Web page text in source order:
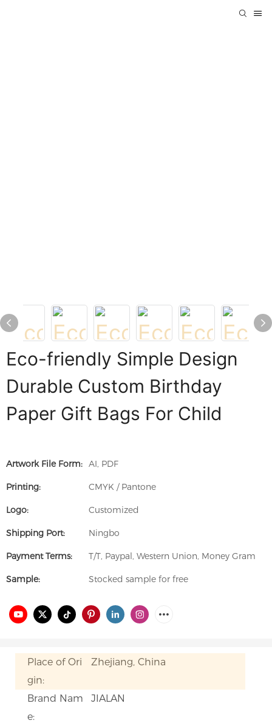
Eco-friendly Simple Design
Durable Custom Birthday
Paper Gift Bags For Child
Artwork File Form: AI, PDF
Printing: CMYK / Pantone
Logo: Customized
Shipping Port: Ningbo
Payment Terms: T/T, Paypal, Western Union, Money Gram
Sample: Stocked sample for free
Place of Ori
gin:
Zhejiang, China
Brand Nam
e:
JIALAN